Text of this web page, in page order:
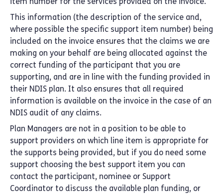
This information (the description of the service and,
where possible the specific support item number) being
included on the invoice ensures that the claims we are
making on your behalf are being allocated against the
correct funding of the participant that you are
supporting, and are in line with the funding provided in
their NDIS plan. It also ensures that all required
information is available on the invoice in the case of an
NDIS audit of any claims.
Plan Managers are not in a position to be able to
support providers on which line item is appropriate for
the supports being provided, but if you do need some
support choosing the best support item you can
contact the participant, nominee or Support
Coordinator to discuss the available plan funding, or